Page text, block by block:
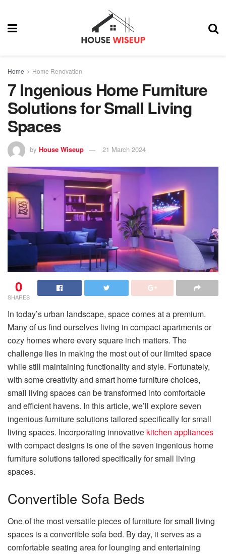
Home Home Renovation
7 Ingenious Home Furniture
Solutions for Small Living
Spaces
by House Wiseup 21 March 2024
0
SHARES
In today’s urban landscape, space comes at a premium.
Many of us find ourselves living in compact apartments or
cozy homes where every square inch matters. The
challenge lies in making the most out of our limited space
while still maintaining functionality and style. Fortunately,
with some creativity and smart home furniture choices,
small living spaces can be transformed into comfortable
and efficient havens. In this article, we’ll explore seven
ingenious furniture solutions tailored specifically for small
living spaces. Incorporating innovative kitchen appliances
with compact designs is one of the seven ingenious home
furniture solutions tailored specifically for small living
spaces.
Convertible Sofa Beds
One of the most versatile pieces of furniture for small living
spaces is a convertible sofa bed. By day, it serves as a
comfortable seating area for lounging and entertaining